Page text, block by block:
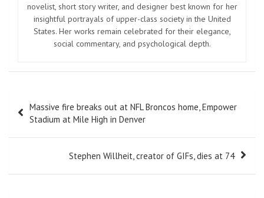
novelist, short story writer, and designer best known for her
insightful portrayals of upper-class society in the United
States. Her works remain celebrated for their elegance,
social commentary, and psychological depth.
navigation
Massive fire breaks out at NFL Broncos home, Empower
Stadium at Mile High in Denver
Stephen Willheit, creator of GIFs, dies at 74